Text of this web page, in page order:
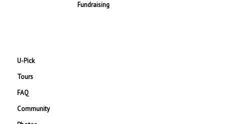
Fundraising
U-Pick
Tours
FAQ
Community